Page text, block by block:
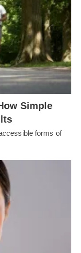
Simple
forms of